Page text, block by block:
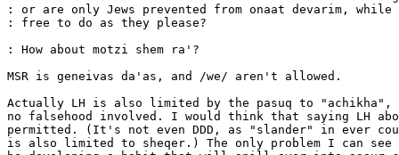
: or are only Jews prevented from onaat devarim, while
: free to do as they please?
: How about motzi shem ra'?
MSR is geneivas da'as, and /we/ aren't allowed.
Actually LH is also limited by the pasuq to "achikha",
no falsehood involved. I would think that saying LH
permitted. (It's not even DDD, as "slander" in ever
is also limited to sheqer.) The only problem I can see